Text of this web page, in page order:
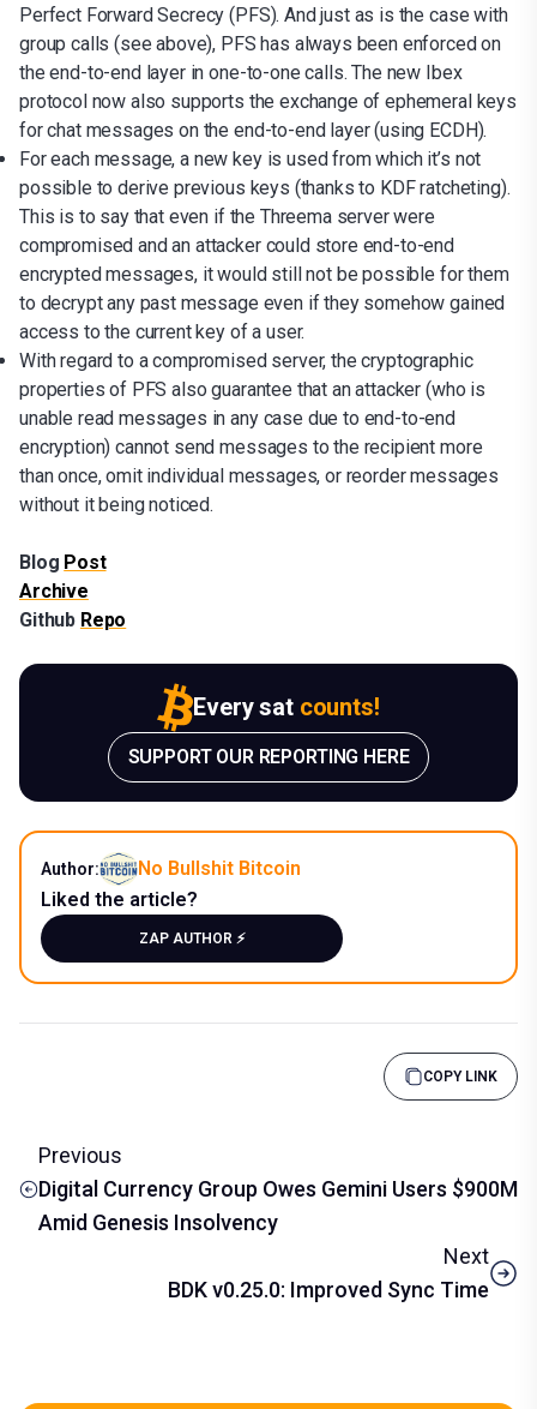
Perfect Forward Secrecy (PFS). And just as is the case with
group calls (see above), PFS has always been enforced on
the end-to-end layer in one-to-one calls. The new Ibex
protocol now also supports the exchange of ephemeral keys
for chat messages on the end-to-end layer (using ECDH).
For each message, a new key is used from which it’s not
possible to derive previous keys (thanks to KDF ratcheting).
This is to say that even if the Threema server were
compromised and an attacker could store end-to-end
encrypted messages, it would still not be possible for them
to decrypt any past message even if they somehow gained
access to the current key of a user.
With regard to a compromised server, the cryptographic
properties of PFS also guarantee that an attacker (who is
unable read messages in any case due to end-to-end
encryption) cannot send messages to the recipient more
than once, omit individual messages, or reorder messages
without it being noticed.
Blog Post
Archive
Github Repo
Every sat counts!
SUPPORT OUR REPORTING HERE
Author:
No Bullshit Bitcoin
Liked the article?
ZAP AUTHOR ⚡️
COPY LINK
Previous
Digital Currency Group Owes Gemini Users $900M
Amid Genesis Insolvency
Next
BDK v0.25.0: Improved Sync Time